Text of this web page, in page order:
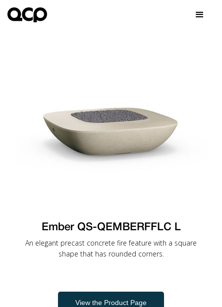
Ember QS-QEMBERFFLC L
An elegant precast concrete fire feature with a square
shape that has rounded corners.
View the Product Page